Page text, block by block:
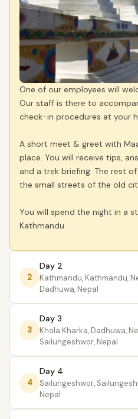
One of our employees will
Our staff is there to
check-in procedures at your
A short meet & greet with
place. You will receive tips,
and a trek briefing. The rest
the small streets of the old
You will spend the night in a
Kathmandu.
2
Day 2
Kathmandu, Kathmandu,
Dadhuwa, Nepal
3
Day 3
Khola Kharka, Dadhuwa,
Sailungeshwor, Nepal
4
Day 4
Sailungeshwor,
Nepal